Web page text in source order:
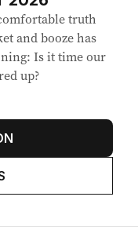
truth
and booze has
Is it time our
up?